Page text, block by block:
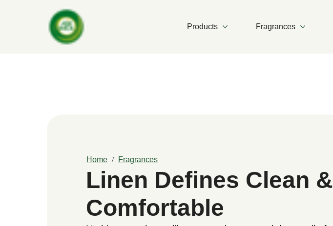
Products
More Products
Fragrances
Home Fragrances
Linen Defines Clean &
Comfortable